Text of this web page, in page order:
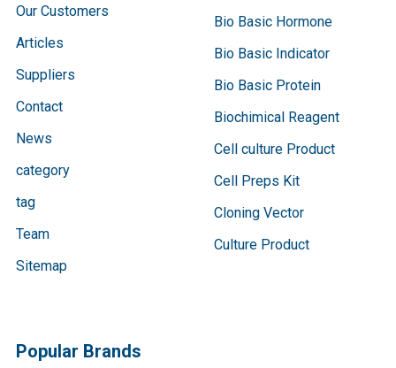
Our Customers
Articles
Suppliers
Contact
News
category
tag
Team
Sitemap
Bio Basic Hormone
Bio Basic Indicator
Bio Basic Protein
Biochimical Reagent
Cell culture Product
Cell Preps Kit
Cloning Vector
Culture Product
Popular Brands